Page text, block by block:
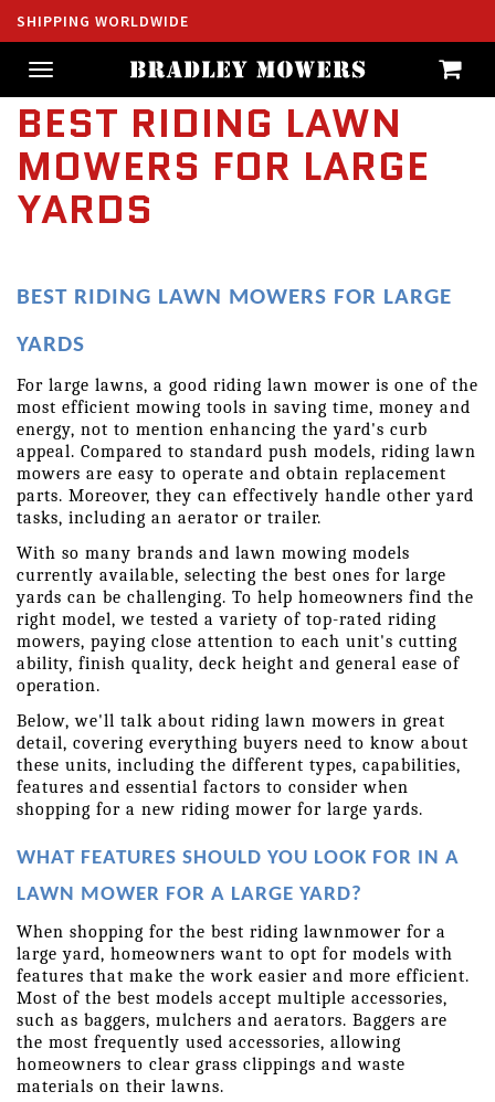
SHIPPING WORLDWIDE
Toggle
navigation
BEST RIDING LAWN
MOWERS FOR LARGE
YARDS
BEST RIDING LAWN MOWERS FOR LARGE
YARDS
For large lawns, a good riding lawn mower is one of the
most efficient mowing tools in saving time, money and
energy, not to mention enhancing the yard's curb
appeal. Compared to standard push models, riding lawn
mowers are easy to operate and obtain replacement
parts. Moreover, they can effectively handle other yard
tasks, including an aerator or trailer.
With so many brands and lawn mowing models
currently available, selecting the best ones for large
yards can be challenging. To help homeowners find the
right model, we tested a variety of top-rated riding
mowers, paying close attention to each unit's cutting
ability, finish quality, deck height and general ease of
operation.
Below, we'll talk about riding lawn mowers in great
detail, covering everything buyers need to know about
these units, including the different types, capabilities,
features and essential factors to consider when
shopping for a new riding mower for large yards.
WHAT FEATURES SHOULD YOU LOOK FOR IN A
LAWN MOWER FOR A LARGE YARD?
When shopping for the best riding lawnmower for a
large yard, homeowners want to opt for models with
features that make the work easier and more efficient.
Most of the best models accept multiple accessories,
such as baggers, mulchers and aerators. Baggers are
the most frequently used accessories, allowing
homeowners to clear grass clippings and waste
materials on their lawns.